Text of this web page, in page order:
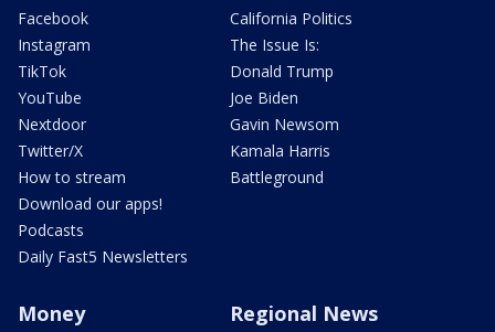
Facebook
Instagram
TikTok
YouTube
Nextdoor
Twitter/X
How to stream
Download our apps!
Podcasts
Daily Fast5 Newsletters
California Politics
The Issue Is:
Donald Trump
Joe Biden
Gavin Newsom
Kamala Harris
Battleground
Money Regional News